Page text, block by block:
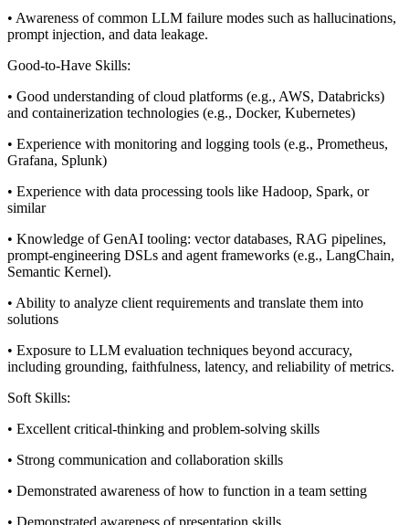
• Awareness of common LLM failure modes such as hallucinations,
prompt injection, and data leakage.
Good-to-Have Skills:
• Good understanding of cloud platforms (e.g., AWS, Databricks)
and containerization technologies (e.g., Docker, Kubernetes)
• Experience with monitoring and logging tools (e.g., Prometheus,
Grafana, Splunk)
• Experience with data processing tools like Hadoop, Spark, or
similar
• Knowledge of GenAI tooling: vector databases, RAG pipelines,
prompt-engineering DSLs and agent frameworks (e.g., LangChain,
Semantic Kernel).
• Ability to analyze client requirements and translate them into
solutions
• Exposure to LLM evaluation techniques beyond accuracy,
including grounding, faithfulness, latency, and reliability of metrics.
Soft Skills:
• Excellent critical-thinking and problem-solving skills
• Strong communication and collaboration skills
• Demonstrated awareness of how to function in a team setting
• Demonstrated awareness of presentation skills